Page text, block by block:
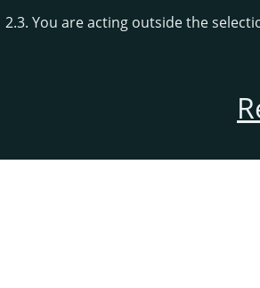
2.3. You are acting outside the